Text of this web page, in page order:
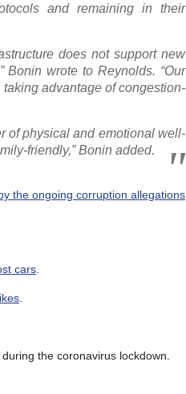
and remaining in their
does not support new
Bonin wrote to Reynolds. “Our
advantage of congestion-
of physical and emotional well-
friendly,” Bonin added.
the ongoing corruption allegations
cars
during the coronavirus lockdown.